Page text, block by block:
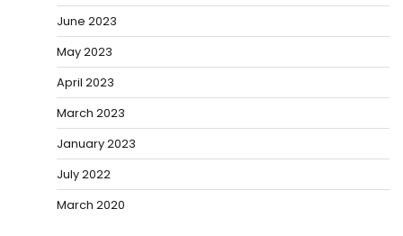
June 2023
May 2023
April 2023
March 2023
January 2023
July 2022
March 2020